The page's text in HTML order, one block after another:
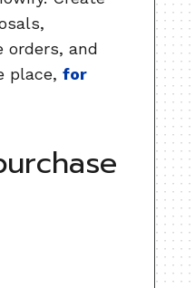
orders, and
place,for